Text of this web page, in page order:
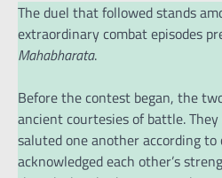
The duel that followed stands
extraordinary combat episodes
Mahabharata.
Before the contest began, the
ancient courtesies of battle.
saluted one another according to
acknowledged each other’s